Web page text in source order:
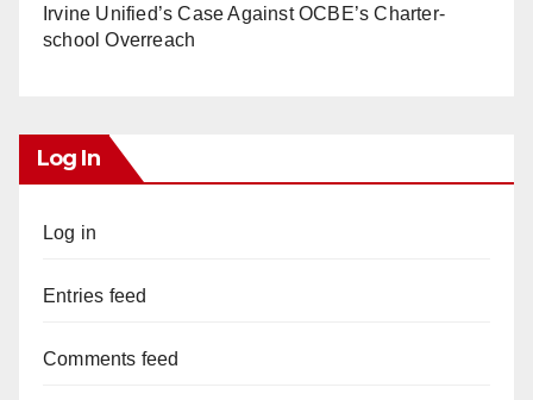
Irvine Unified’s Case Against OCBE’s Charter-
school Overreach
Log In
Log in
Entries feed
Comments feed